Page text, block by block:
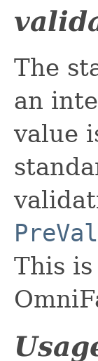
The
an
value
This